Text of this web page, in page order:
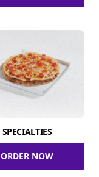
SPECIALTIES
ORDER NOW